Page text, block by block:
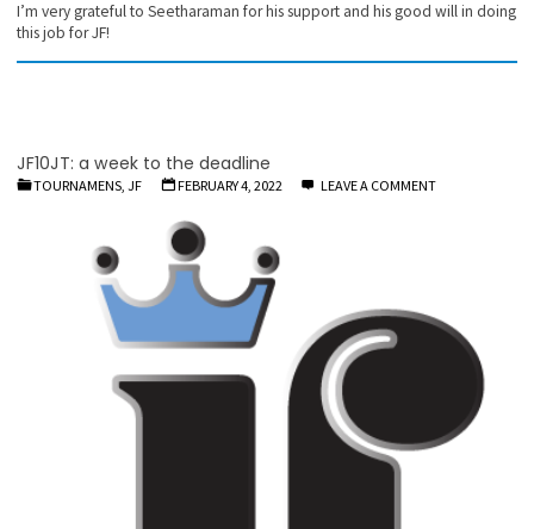
I’m very grateful to Seetharaman for his support and his good will in doing
this job for JF!
JF10JT: a week to the deadline
TOURNAMENS, JF FEBRUARY 4, 2022 LEAVE A COMMENT